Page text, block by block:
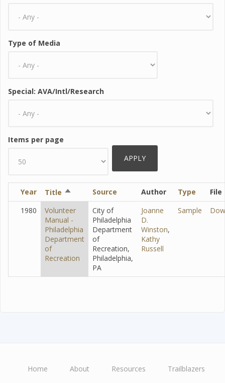
Type of Media
Special: AVA/Intl/Research
Items per page
Year Title Sort
descending
Source Author Type
File
1980
Volunteer
Manual -
Philadelphia
Department
of
Recreation
City of
Philadelphia
Department
of
Recreation,
Philadelphia,
PA
Joanne
D.
Winston,
Kathy
Russell
Sample
Home About Resources
Trailblazers